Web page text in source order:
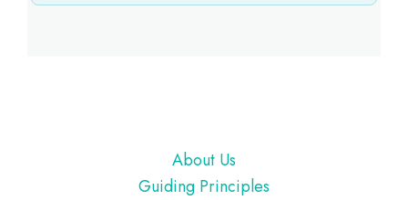
About Us
Guiding Principles